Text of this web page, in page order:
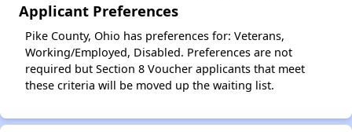
Applicant Preferences
Pike County, Ohio has preferences for: Veterans,
Working/Employed, Disabled. Preferences are not
required but Section 8 Voucher applicants that meet
these criteria will be moved up the waiting list.